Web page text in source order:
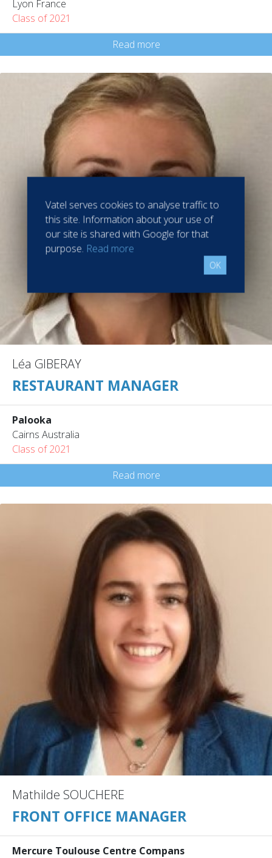
Lyon France
Class of 2021
Read more
Léa GIBERAY
RESTAURANT MANAGER
Palooka
Cairns Australia
Class of 2021
Read more
Mathilde SOUCHERE
FRONT OFFICE MANAGER
Mercure Toulouse Centre Compans
Vatel serves cookies to analyse traffic to
this site. Information about your use of
our site is shared with Google for that
purpose. Read more
OK